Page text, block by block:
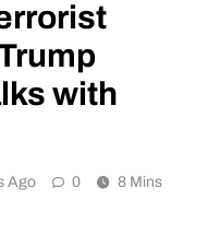
with
Ago 0 8 Mins